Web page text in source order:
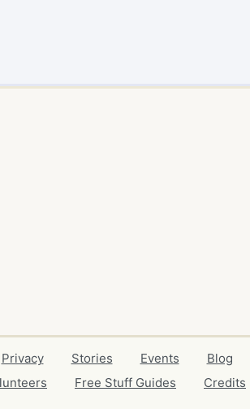
Privacy Stories Events Blog
Free Stuff Guides Credits